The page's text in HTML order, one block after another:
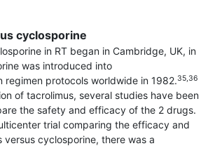
cyclosporine
in RT began in Cambridge, UK, in
was intro­duced into
regimen protocols worldwide in 1982.35,36
of tacrolimus, several studies have been
the safety and efficacy of the 2 drugs.
trial comparing the efficacy and
versus cyclosporine, there was a